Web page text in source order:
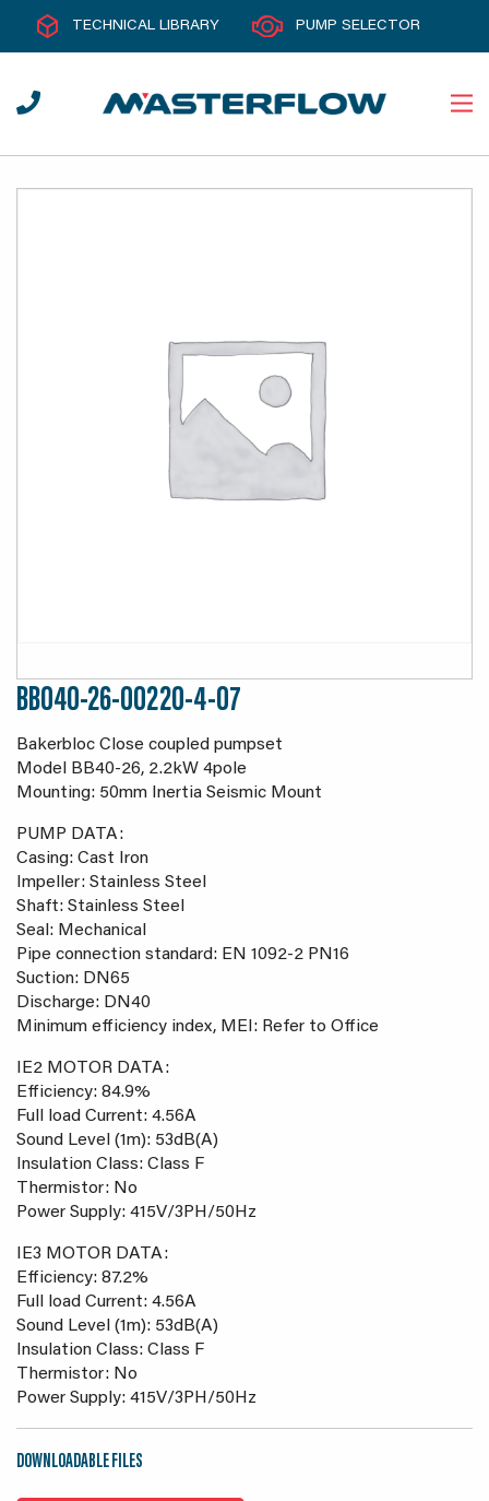
TECHNICAL LIBRARY PUMP SELECTOR
BB040-26-00220-4-07
Bakerbloc Close coupled pumpset
Model BB40-26, 2.2kW 4pole
Mounting: 50mm Inertia Seismic Mount
PUMP DATA:
Casing: Cast Iron
Impeller: Stainless Steel
Shaft: Stainless Steel
Seal: Mechanical
Pipe connection standard: EN 1092-2 PN16
Suction: DN65
Discharge: DN40
Minimum efficiency index, MEI: Refer to Office
IE2 MOTOR DATA:
Efficiency: 84.9%
Full load Current: 4.56A
Sound Level (1m): 53dB(A)
Insulation Class: Class F
Thermistor: No
Power Supply: 415V/3PH/50Hz
IE3 MOTOR DATA:
Efficiency: 87.2%
Full load Current: 4.56A
Sound Level (1m): 53dB(A)
Insulation Class: Class F
Thermistor: No
Power Supply: 415V/3PH/50Hz
DOWNLOADABLE FILES